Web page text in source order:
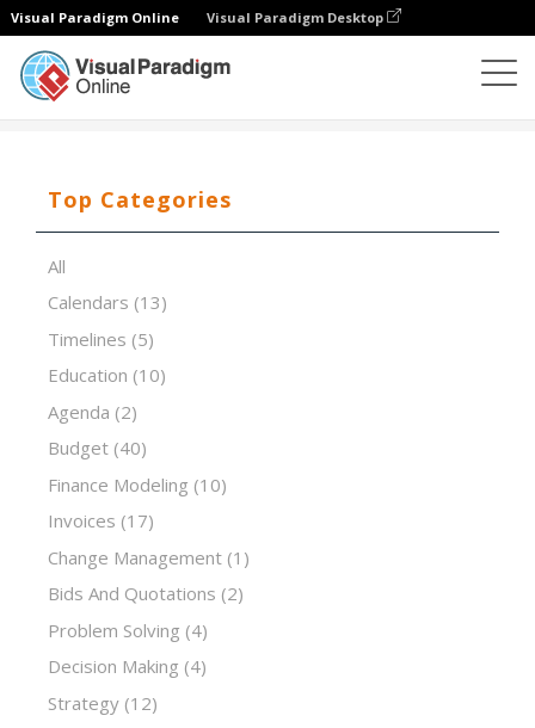
Visual Paradigm Online Visual Paradigm Desktop
Top Categories
All
Calendars (13)
Timelines (5)
Education (10)
Agenda (2)
Budget (40)
Finance Modeling (10)
Invoices (17)
Change Management (1)
Bids And Quotations (2)
Problem Solving (4)
Decision Making (4)
Strategy (12)